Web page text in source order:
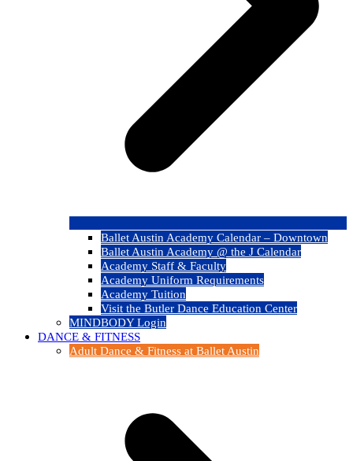
Ballet Austin Academy Calendar – Downtown
Ballet Austin Academy @ the J Calendar
Academy Staff & Faculty
Academy Uniform Requirements
Academy Tuition
Visit the Butler Dance Education Center
MINDBODY Login
DANCE & FITNESS
Adult Dance & Fitness at Ballet Austin